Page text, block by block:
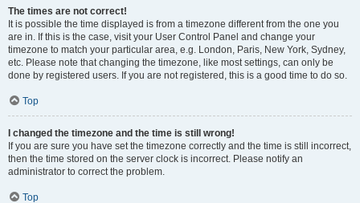
The times are not correct!
It is possible the time displayed is from a timezone different from the one you
are in. If this is the case, visit your User Control Panel and change your
timezone to match your particular area, e.g. London, Paris, New York, Sydney,
etc. Please note that changing the timezone, like most settings, can only be
done by registered users. If you are not registered, this is a good time to do so.
Top
I changed the timezone and the time is still wrong!
If you are sure you have set the timezone correctly and the time is still incorrect,
then the time stored on the server clock is incorrect. Please notify an
administrator to correct the problem.
Top